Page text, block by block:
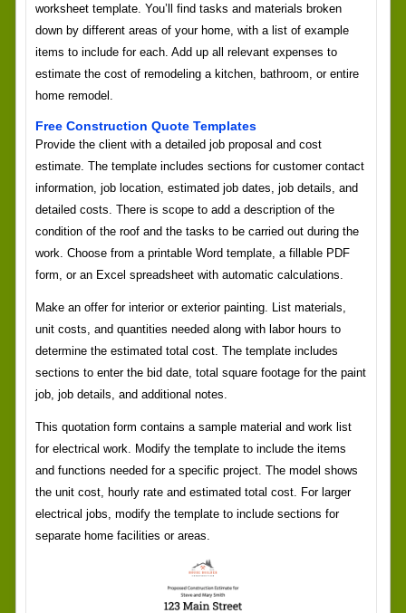
worksheet template. You’ll find tasks and materials broken
down by different areas of your home, with a list of example
items to include for each. Add up all relevant expenses to
estimate the cost of remodeling a kitchen, bathroom, or entire
home remodel.
Free Construction Quote Templates
Provide the client with a detailed job proposal and cost
estimate. The template includes sections for customer contact
information, job location, estimated job dates, job details, and
detailed costs. There is scope to add a description of the
condition of the roof and the tasks to be carried out during the
work. Choose from a printable Word template, a fillable PDF
form, or an Excel spreadsheet with automatic calculations.
Make an offer for interior or exterior painting. List materials,
unit costs, and quantities needed along with labor hours to
determine the estimated total cost. The template includes
sections to enter the bid date, total square footage for the paint
job, job details, and additional notes.
This quotation form contains a sample material and work list
for electrical work. Modify the template to include the items
and functions needed for a specific project. The model shows
the unit cost, hourly rate and estimated total cost. For larger
electrical jobs, modify the template to include sections for
separate home facilities or areas.